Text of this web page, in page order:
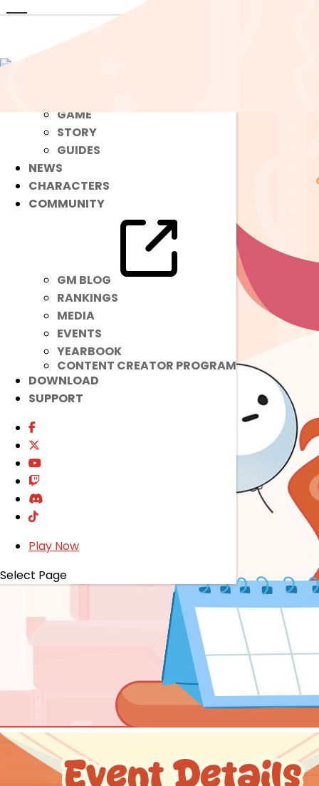
GAME
STORY
GUIDES
NEWS
CHARACTERS
COMMUNITY
GM BLOG
RANKINGS
MEDIA
EVENTS
YEARBOOK
CONTENT CREATOR PROGRAM
DOWNLOAD
SUPPORT
Play Now
Select Page